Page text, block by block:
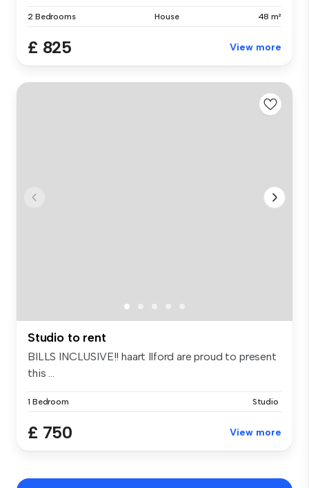
2 Bedrooms House 48 m²
£ 825 View more
Studio to rent
BILLS INCLUSIVE!! haart Ilford are proud to present
this ...
1 Bedroom Studio
£ 750 View more